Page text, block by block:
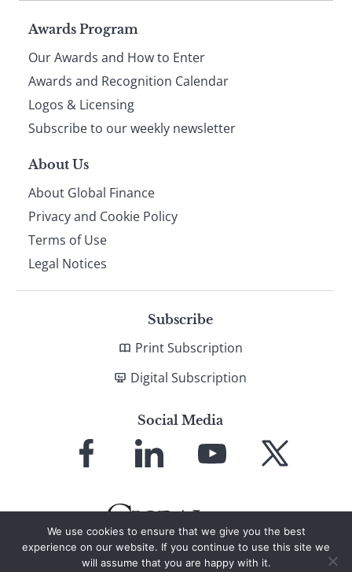
Page
footer
Awards Program
Our Awards and How to Enter
Awards and Recognition Calendar
Logos & Licensing
Subscribe to our weekly newsletter
About Us
About Global Finance
Privacy and Cookie Policy
Terms of Use
Legal Notices
Subscribe
Print Subscription
Digital Subscription
Social Media
Facebook LinkedIn
YouTube X
We use cookies to ensure that we give you the best
experience on our website. If you continue to use this site we
will assume that you are happy with it.